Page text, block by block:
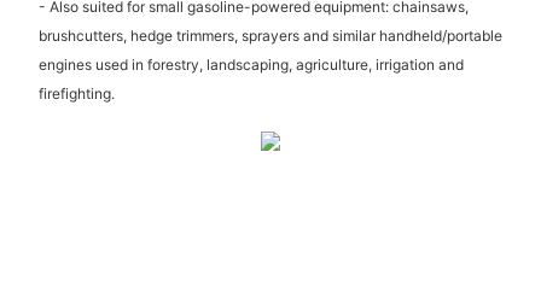
- Also suited for small gasoline-powered equipment: chainsaws,
brushcutters, hedge trimmers, sprayers and similar handheld/portable
engines used in forestry, landscaping, agriculture, irrigation and
firefighting.